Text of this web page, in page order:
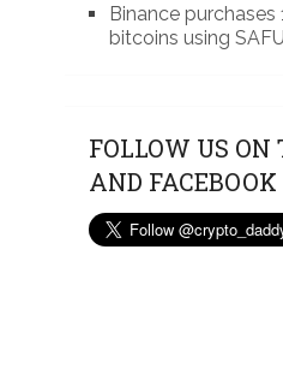
Binance
bitcoins using
FOLLOW US ON
AND FACEBOOK